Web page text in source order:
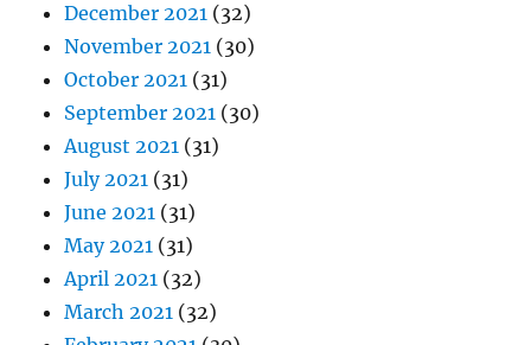
December 2021 (32)
November 2021 (30)
October 2021 (31)
September 2021 (30)
August 2021 (31)
July 2021 (31)
June 2021 (31)
May 2021 (31)
April 2021 (32)
March 2021 (32)